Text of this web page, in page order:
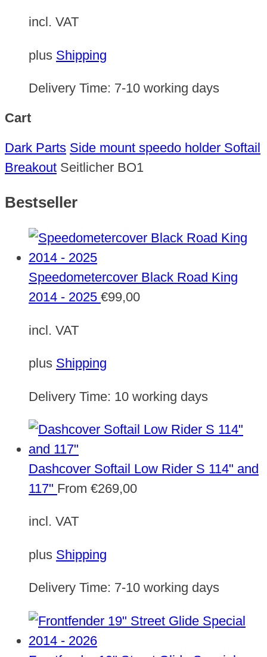
incl. VAT
plus Shipping
Delivery Time: 7-10 working days
Cart
Dark Parts Side mount speedo holder Softail
Breakout Seitlicher BO1
Bestseller
Speedometercover Black Road King
2014 - 2025 €99,00
incl. VAT
plus Shipping
Delivery Time: 10 working days
Dashcover Softail Low Rider S 114" and
117" From €269,00
incl. VAT
plus Shipping
Delivery Time: 7-10 working days